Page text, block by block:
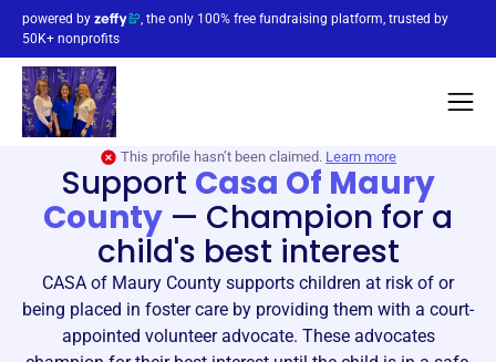
powered by
, the only 100% free fundraising platform, trusted by
50K+ nonprofits
This profile hasn’t been claimed. Learn more
Support Casa Of Maury
County — Champion for a
child's best interest
CASA of Maury County supports children at risk of or
being placed in foster care by providing them with a court-
appointed volunteer advocate. These advocates